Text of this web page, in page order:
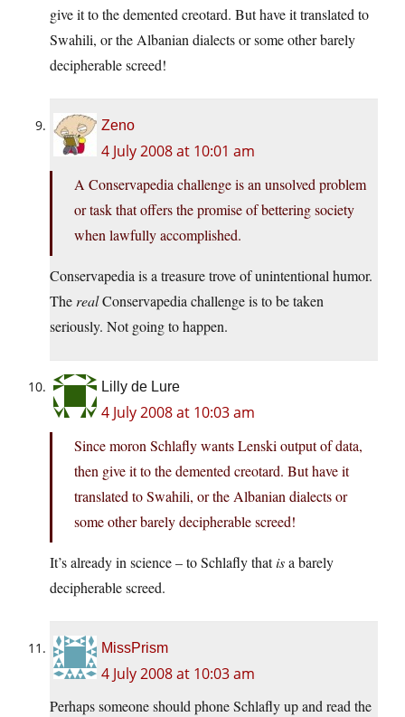
give it to the demented creotard. But have it translated to
Swahili, or the Albanian dialects or some other barely
decipherable screed!
Zeno
4 July 2008 at 10:01 am
A Conservapedia challenge is an unsolved problem
or task that offers the promise of bettering society
when lawfully accomplished.
Conservapedia is a treasure trove of unintentional humor.
The realConservapedia challenge is to be taken
seriously. Not going to happen.
Lilly de Lure
4 July 2008 at 10:03 am
Since moron Schlafly wants Lenski output of data,
then give it to the demented creotard. But have it
translated to Swahili, or the Albanian dialects or
some other barely decipherable screed!
It’s already in science – to Schlafly thatisa barely
decipherable screed.
MissPrism
4 July 2008 at 10:03 am
Perhaps someone should phone Schlafly up and read the